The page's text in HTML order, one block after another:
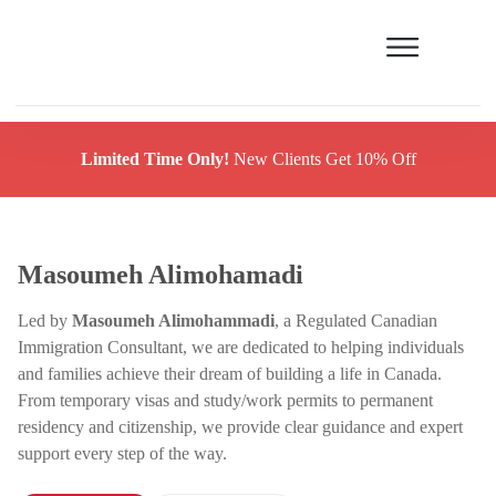
Limited Time Only! New Clients Get 10% Off
Masoumeh Alimohamadi
Led by Masoumeh Alimohammadi, a Regulated Canadian
Immigration Consultant, we are dedicated to helping individuals
and families achieve their dream of building a life in Canada.
From temporary visas and study/work permits to permanent
residency and citizenship, we provide clear guidance and expert
support every step of the way.